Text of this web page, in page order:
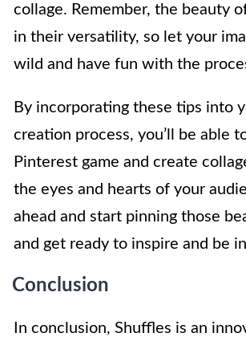
collage. Remember, the beauty
in their versatility, so let your
wild and have fun with the
By incorporating these tips into
creation process, you’ll be able
Pinterest game and create
the eyes and hearts of your
ahead and start pinning those
and get ready to inspire and be
Conclusion
In conclusion, Shuffles is an